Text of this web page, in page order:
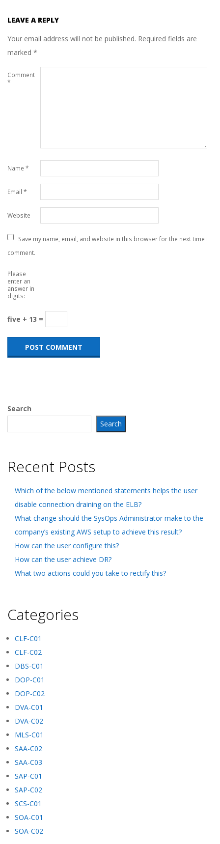
LEAVE A REPLY
Your email address will not be published. Required fields are
marked *
Comment
*
Name *
Email *
Website
Save my name, email, and website in this browser for the next time I
comment.
Please
enter an
answer in
digits:
five + 13 =
Search
Search
Recent Posts
Which of the below mentioned statements helps the user
disable connection draining on the ELB?
What change should the SysOps Administrator make to the
company’s existing AWS setup to achieve this result?
How can the user configure this?
How can the user achieve DR?
What two actions could you take to rectify this?
Categories
CLF-C01
CLF-C02
DBS-C01
DOP-C01
DOP-C02
DVA-C01
DVA-C02
MLS-C01
SAA-C02
SAA-C03
SAP-C01
SAP-C02
SCS-C01
SOA-C01
SOA-C02